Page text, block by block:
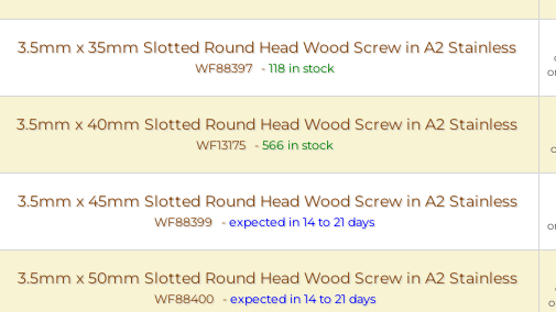
3.5mm x 35mm Slotted Round Head Wood Screw in A2 Stainless
WF88397 - 118 in stock
3.5mm x 40mm Slotted Round Head Wood Screw in A2 Stainless
WF13175 - 566 in stock
3.5mm x 45mm Slotted Round Head Wood Screw in A2 Stainless
WF88399 - expected in 14 to 21 days
3.5mm x 50mm Slotted Round Head Wood Screw in A2 Stainless
WF88400 - expected in 14 to 21 days